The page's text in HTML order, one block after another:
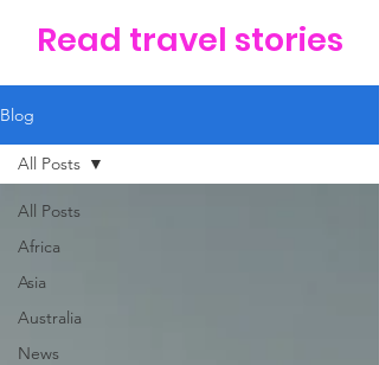
Read travel stories
Blog
All Posts
Africa
Asia
Australia
News
All Posts